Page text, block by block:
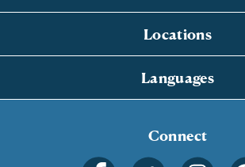
Locations
Languages
Connect